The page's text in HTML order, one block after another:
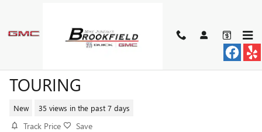
2026 BUICK ENVISTA SPORT
TOURING
New 35 views in the past 7 days
Track Price Save